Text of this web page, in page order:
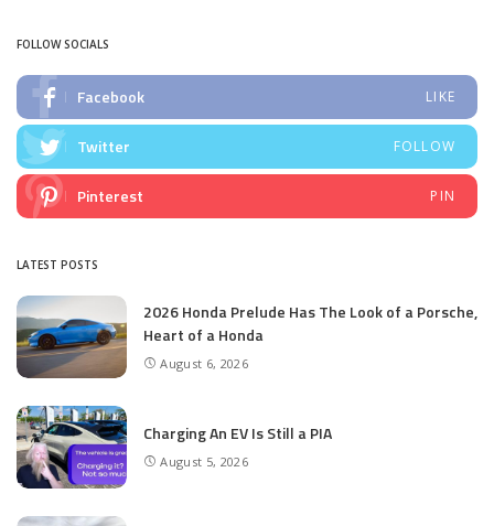
FOLLOW SOCIALS
Facebook LIKE
Twitter FOLLOW
Pinterest PIN
LATEST POSTS
2026 Honda Prelude Has The Look of a Porsche,
Heart of a Honda
August 6, 2026
Charging An EV Is Still a PIA
August 5, 2026